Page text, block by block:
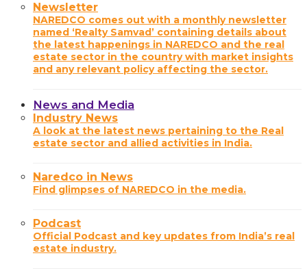
Newsletter
NAREDCO comes out with a monthly newsletter
named ‘Realty Samvad’ containing details about
the latest happenings in NAREDCO and the real
estate sector in the country with market insights
and any relevant policy affecting the sector.
News and Media
Industry News
A look at the latest news pertaining to the Real
estate sector and allied activities in India.
Naredco in News
Find glimpses of NAREDCO in the media.
Podcast
Official Podcast and key updates from India’s real
estate industry.